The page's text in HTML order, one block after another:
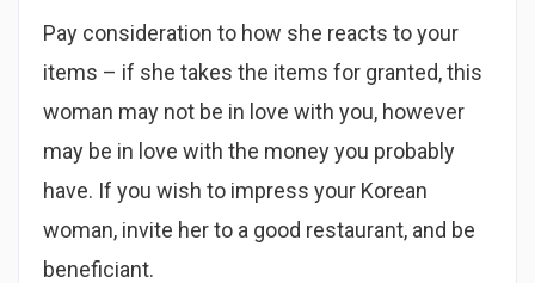
Pay consideration to how she reacts to your
items – if she takes the items for granted, this
woman may not be in love with you, however
may be in love with the money you probably
have. If you wish to impress your Korean
woman, invite her to a good restaurant, and be
beneficiant.